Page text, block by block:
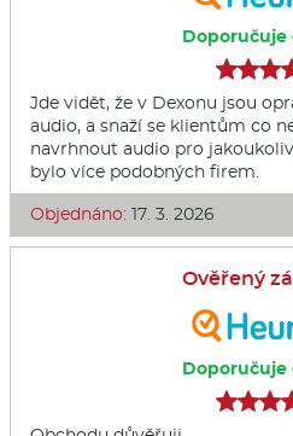
Doporučuje
Jde vidět, že v Dexonu jsou
audio, a snaží se klientům co
navrhnout audio pro
bylo více podobných firem.
Objednáno: 17. 3. 2026
Ověřený
Doporučuje